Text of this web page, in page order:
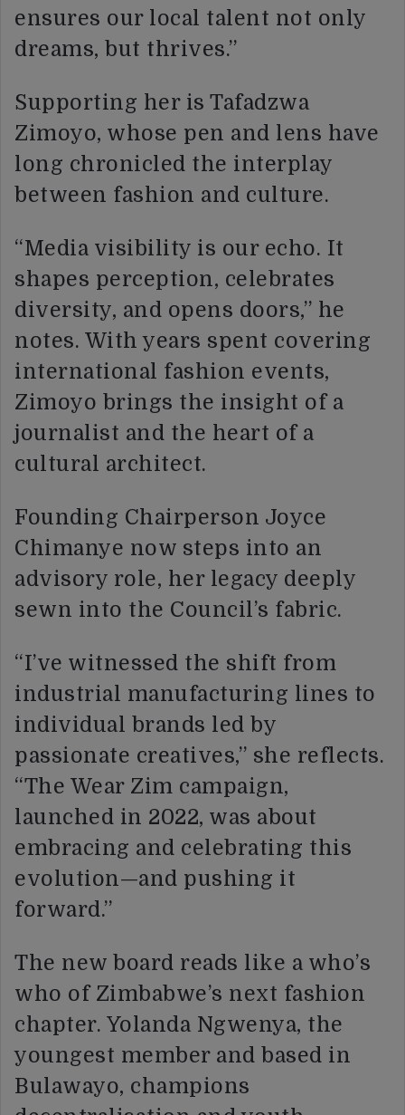
ensures our local talent not only
dreams, but thrives.”
Supporting her is Tafadzwa
Zimoyo, whose pen and lens have
long chronicled the interplay
between fashion and culture.
“Media visibility is our echo. It
shapes perception, celebrates
diversity, and opens doors,” he
notes. With years spent covering
international fashion events,
Zimoyo brings the insight of a
journalist and the heart of a
cultural architect.
Founding Chairperson Joyce
Chimanye now steps into an
advisory role, her legacy deeply
sewn into the Council’s fabric.
“I’ve witnessed the shift from
industrial manufacturing lines to
individual brands led by
passionate creatives,” she reflects.
“The Wear Zim campaign,
launched in 2022, was about
embracing and celebrating this
evolution—and pushing it
forward.”
The new board reads like a who’s
who of Zimbabwe’s next fashion
chapter. Yolanda Ngwenya, the
youngest member and based in
Bulawayo, champions